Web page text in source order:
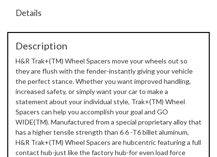
Details
Description
H&R Trak+(TM) Wheel Spacers move your wheels out so
they are flush with the fender-instantly giving your vehicle
the perfect stance. Whether you want improved handling,
increased safety, or simply want your car to make a
statement about your individual style, Trak+(TM) Wheel
Spacers can help you accomplish your goal and GO
WIDE(TM). Manufactured from a special proprietary alloy that
has a higher tensile strength than 6 6 -T6 billet aluminum,
H&R Trak+(TM) Wheel Spacers are hubcentric featuring a full
contact hub-just like the factory hub-for even load force